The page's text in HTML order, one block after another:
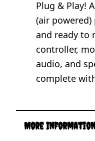
Plug & Play!
(air
and ready to
controller,
audio, and
complete
More Information